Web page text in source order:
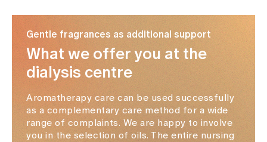
Gentle fragrances as additional support
What we offer you at the
dialysis centre
Aromatherapy care can be used successfully
as a complementary care method for a wide
range of complaints. We are happy to involve
you in the selection of oils. The entire nursing